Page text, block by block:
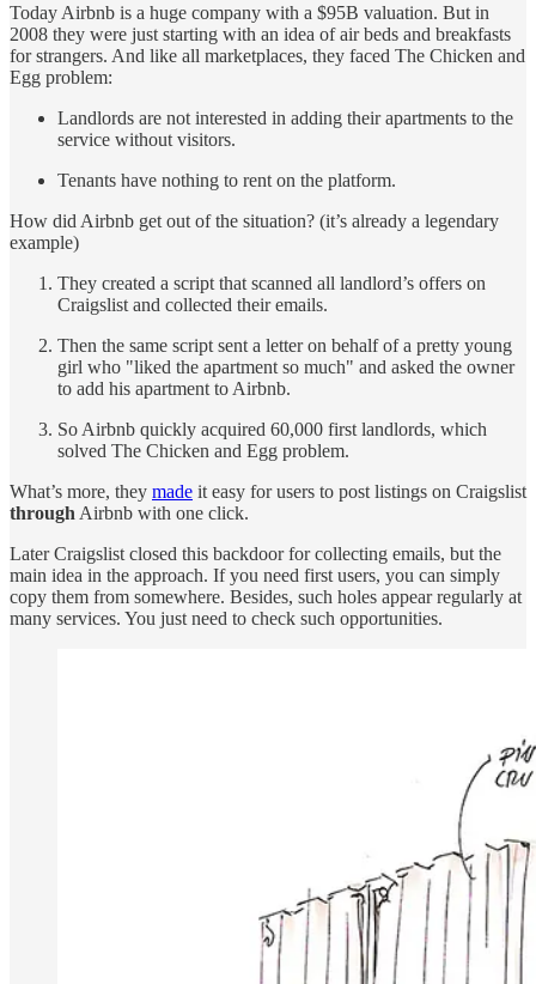
Today Airbnb is a huge company with a $95B valuation. But in
2008 they were just starting with an idea of air beds and breakfasts
for strangers. And like all marketplaces, they faced The Chicken and
Egg problem:
Landlords are not interested in adding their apartments to the
service without visitors.
Tenants have nothing to rent on the platform.
How did Airbnb get out of the situation? (it’s already a legendary
example)
They created a script that scanned all landlord’s offers on
Craigslist and collected their emails.
Then the same script sent a letter on behalf of a pretty young
girl who "liked the apartment so much" and asked the owner
to add his apartment to Airbnb.
So Airbnb quickly acquired 60,000 first landlords, which
solved The Chicken and Egg problem.
What’s more, they made it easy for users to post listings on Craigslist
through Airbnb with one click.
Later Craigslist closed this backdoor for collecting emails, but the
main idea in the approach. If you need first users, you can simply
copy them from somewhere. Besides, such holes appear regularly at
many services. You just need to check such opportunities.